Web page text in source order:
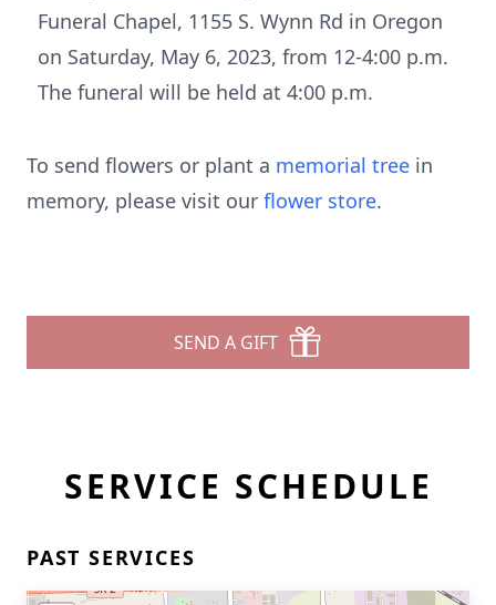
Funeral Chapel, 1155 S. Wynn Rd in Oregon
on Saturday, May 6, 2023, from 12-4:00 p.m.
The funeral will be held at 4:00 p.m.
To send flowers or plant a memorial tree in
memory, please visit our flower store.
SEND A GIFT
SERVICE SCHEDULE
PAST SERVICES